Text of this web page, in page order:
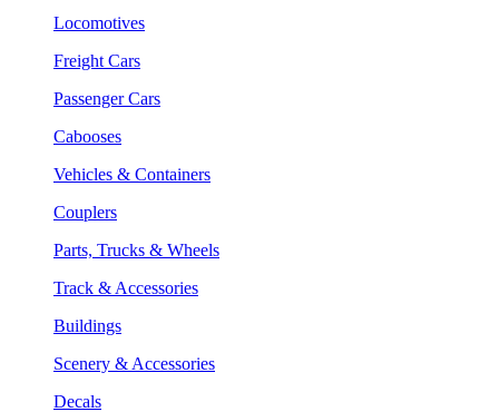
Locomotives
Freight Cars
Passenger Cars
Cabooses
Vehicles & Containers
Couplers
Parts, Trucks & Wheels
Track & Accessories
Buildings
Scenery & Accessories
Decals